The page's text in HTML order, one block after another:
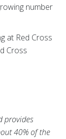
number
at Red Cross
Cross
provides
40% of the